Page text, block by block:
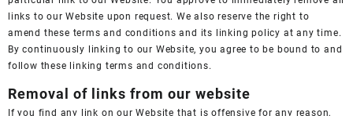
links to our Website upon request. We also reserve the right to
amend these terms and conditions and its linking policy at any time.
By continuously linking to our Website, you agree to be bound to and
follow these linking terms and conditions.
Removal of links from our website
If you find any link on our Website that is offensive for any reason,